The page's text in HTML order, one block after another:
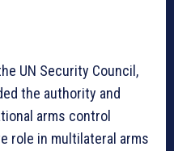
UN Security Council,
the authority and
arms control
role in multilateral arms